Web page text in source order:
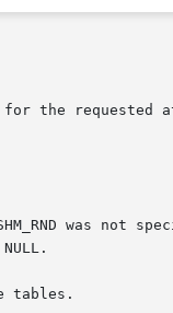
the requested
was not
tables.